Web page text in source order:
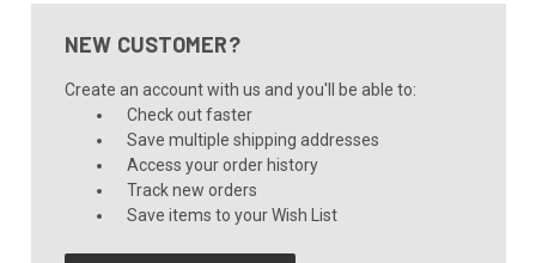
NEW CUSTOMER?
Create an account with us and you'll be able to:
Check out faster
Save multiple shipping addresses
Access your order history
Track new orders
Save items to your Wish List